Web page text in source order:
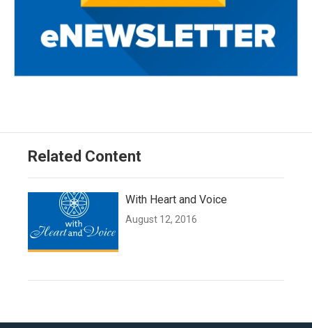
Related Content
With Heart and Voice
August 12, 2016